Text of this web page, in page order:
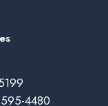
4480